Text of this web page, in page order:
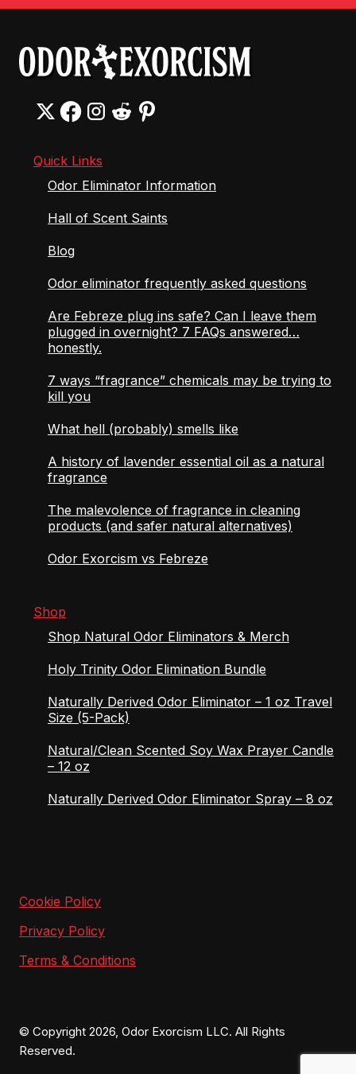
Quick Links
Odor Eliminator Information
Hall of Scent Saints
Blog
Odor eliminator frequently asked questions
Are Febreze plug ins safe? Can I leave them
plugged in overnight? 7 FAQs answered…
honestly.
7 ways “fragrance” chemicals may be trying to
kill you
What hell (probably) smells like
A history of lavender essential oil as a natural
fragrance
The malevolence of fragrance in cleaning
products (and safer natural alternatives)
Odor Exorcism vs Febreze
Shop
Shop Natural Odor Eliminators & Merch
Holy Trinity Odor Elimination Bundle
Naturally Derived Odor Eliminator – 1 oz Travel
Size (5-Pack)
Natural/Clean Scented Soy Wax Prayer Candle
– 12 oz
Naturally Derived Odor Eliminator Spray – 8 oz
© Copyright 2026, Odor Exorcism LLC. All Rights
Reserved.
Cookie Policy
Privacy Policy
Terms & Conditions